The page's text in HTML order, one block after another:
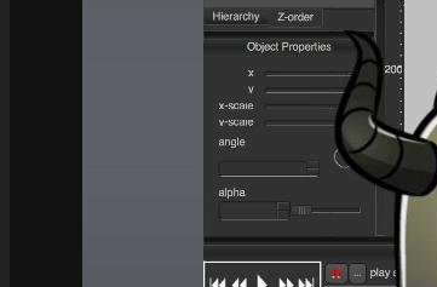
Documentation
Quick Start Video Tutorials
Download the Kit
The Pinball Games Kit
See what this kit can do!
How to Make Money with this Kit
Documentation
Quick Start Videos Tutorials
Download the Kit